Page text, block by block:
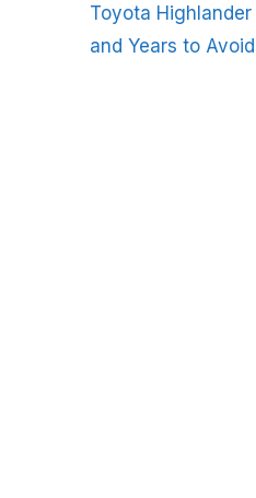
Toyota Highlander
and Years to Avoid